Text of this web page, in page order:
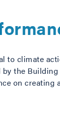
to climate
the
on creating